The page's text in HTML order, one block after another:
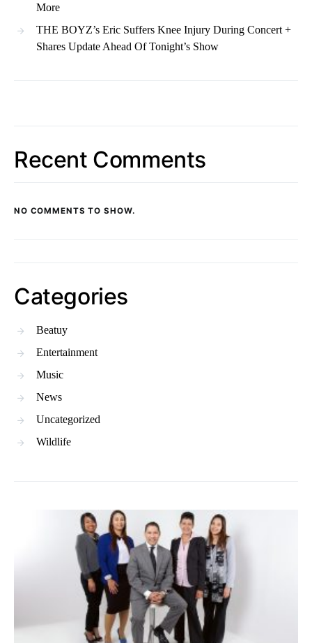
More
THE BOYZ’s Eric Suffers Knee Injury During Concert +
Shares Update Ahead Of Tonight’s Show
Recent Comments
NO COMMENTS TO SHOW.
Categories
Beatuy
Entertainment
Music
News
Uncategorized
Wildlife